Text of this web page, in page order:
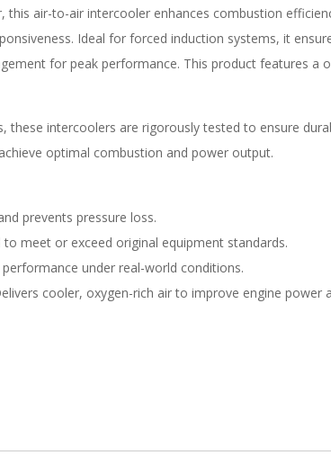
this air-to-air intercooler enhances combustion
Ideal for forced induction systems, it
for peak performance. This product features a
these intercoolers are rigorously tested to ensure
optimal combustion and power output.
prevents pressure loss.
to meet or exceed original equipment standards.
under real-world conditions.
cooler, oxygen-rich air to improve engine power